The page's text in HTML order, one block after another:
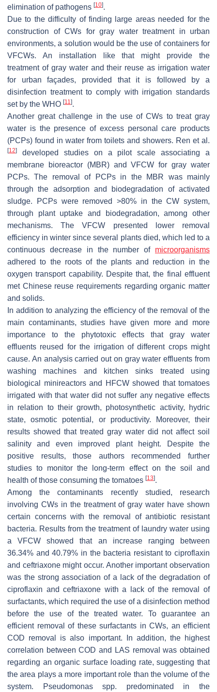
elimination of pathogens [10].
Due to the difficulty of finding large areas needed for the
construction of CWs for gray water treatment in urban
environments, a solution would be the use of containers for
VFCWs. An installation like that might provide the
treatment of gray water and their reuse as irrigation water
for urban façades, provided that it is followed by a
disinfection treatment to comply with irrigation standards
set by the WHO [11].
Another great challenge in the use of CWs to treat gray
water is the presence of excess personal care products
(PCPs) found in water from toilets and showers. Ren et al.
[12]
developed studies on a pilot scale associating a
membrane bioreactor (MBR) and VFCW for gray water
PCPs. The removal of PCPs in the MBR was mainly
through the adsorption and biodegradation of activated
sludge. PCPs were removed >80% in the CW system,
through plant uptake and biodegradation, among other
mechanisms. The VFCW presented lower removal
efficiency in winter since several plants died, which led to a
continuous decrease in the number of microorganisms
adhered to the roots of the plants and reduction in the
oxygen transport capability. Despite that, the final effluent
met Chinese reuse requirements regarding organic matter
and solids.
In addition to analyzing the efficiency of the removal of the
main contaminants, studies have given more and more
importance to the phytotoxic effects that gray water
effluents reused for the irrigation of different crops might
cause. An analysis carried out on gray water effluents from
washing machines and kitchen sinks treated using
biological minireactors and HFCW showed that tomatoes
irrigated with that water did not suffer any negative effects
in relation to their growth, photosynthetic activity, hydric
state, osmotic potential, or productivity. Moreover, their
results showed that treated gray water did not affect soil
salinity and even improved plant height. Despite the
positive results, those authors recommended further
studies to monitor the long-term effect on the soil and
health of those consuming the tomatoes [13].
Among the contaminants recently studied, research
involving CWs in the treatment of gray water have shown
certain concerns with the removal of antibiotic resistant
bacteria. Results from the treatment of laundry water using
a VFCW showed that an increase ranging between
36.34% and 40.79% in the bacteria resistant to ciproflaxin
and ceftriaxone might occur. Another important observation
was the strong association of a lack of the degradation of
ciproflaxin and ceftriaxone with a lack of the removal of
surfactants, which required the use of a disinfection method
before the use of the treated water. To guarantee an
efficient removal of these surfactants in CWs, an efficient
COD removal is also important. In addition, the highest
correlation between COD and LAS removal was obtained
regarding an organic surface loading rate, suggesting that
the area plays a more important role than the volume of the
system.
Pseudomonasspp. predominated in the